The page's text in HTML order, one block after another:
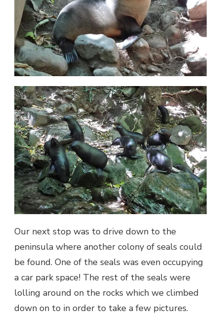
Our next stop was to drive down to the
peninsula where another colony of seals could
be found. One of the seals was even occupying
a car park space! The rest of the seals were
lolling around on the rocks which we climbed
down on to in order to take a few pictures.